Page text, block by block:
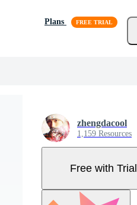
Plans
zhengdacool
1,159 Resources
Free with Trial